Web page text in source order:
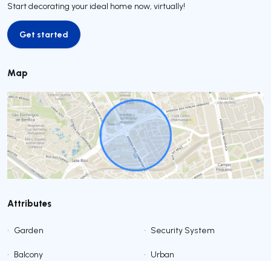
Start decorating your ideal home now, virtually!
Get started
Get started
Map
Attributes
• Garden • Security System
• Balcony • Urban